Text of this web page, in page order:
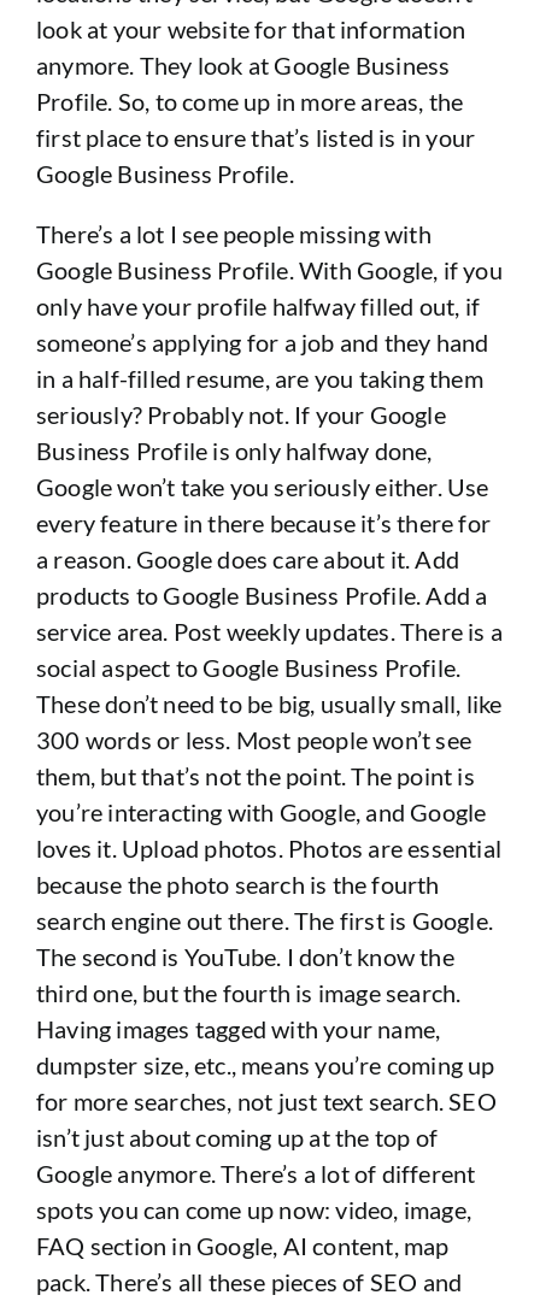
look at your website for that information
anymore. They look at Google Business
Profile. So, to come up in more areas, the
first place to ensure that’s listed is in your
Google Business Profile.
There’s a lot I see people missing with
Google Business Profile. With Google, if you
only have your profile halfway filled out, if
someone’s applying for a job and they hand
in a half-filled resume, are you taking them
seriously? Probably not. If your Google
Business Profile is only halfway done,
Google won’t take you seriously either. Use
every feature in there because it’s there for
a reason. Google does care about it. Add
products to Google Business Profile. Add a
service area. Post weekly updates. There is a
social aspect to Google Business Profile.
These don’t need to be big, usually small, like
300 words or less. Most people won’t see
them, but that’s not the point. The point is
you’re interacting with Google, and Google
loves it. Upload photos. Photos are essential
because the photo search is the fourth
search engine out there. The first is Google.
The second is YouTube. I don’t know the
third one, but the fourth is image search.
Having images tagged with your name,
dumpster size, etc., means you’re coming up
for more searches, not just text search. SEO
isn’t just about coming up at the top of
Google anymore. There’s a lot of different
spots you can come up now: video, image,
FAQ section in Google, AI content, map
pack. There’s all these pieces of SEO and